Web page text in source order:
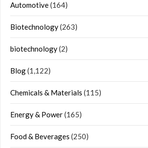
Automotive(164)
Biotechnology(263)
biotechnology(2)
Blog(1,122)
Chemicals & Materials (115)
Energy & Power(165)
Food & Beverages (250)